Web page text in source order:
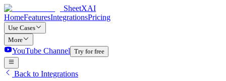
SheetXAI
HomeFeaturesIntegrationsPricing
Use Cases
More
YouTube Channel Try for free
Back to Integrations